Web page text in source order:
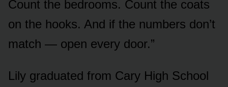
Count the bedrooms. Count the coats
on the hooks. And if the numbers don’t
match — open every door.”
Lily graduated from Cary High School